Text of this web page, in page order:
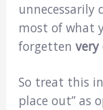
unnecessarily
most of what
forgetten very
So treat this
place out” as